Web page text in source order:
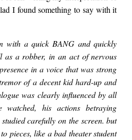
I found something to say with it
with a quick BANG and quickly
as a robber, in an act of nervous
in a voice that was strong
of a decent kid hard-up and
was clearly influenced by all
watched, his actions betraying
carefully on the screen. but
pieces, like a bad theater student